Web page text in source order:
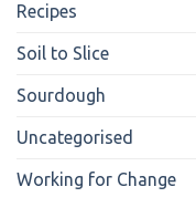
Recipes
Soil to Slice
Sourdough
Uncategorised
Working for Change